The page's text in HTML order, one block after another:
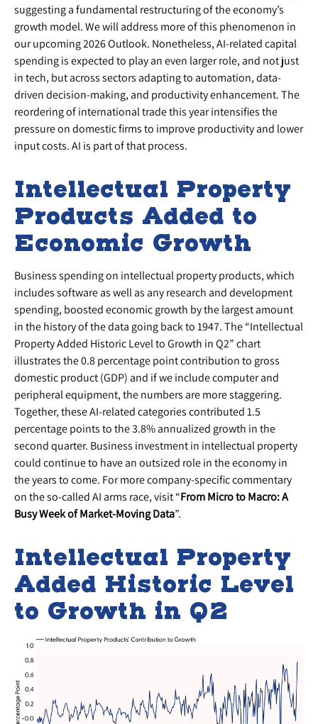
suggesting a fundamental restructuring of the economy’s
growth model. We will address more of this phenomenon in
our upcoming 2026 Outlook. Nonetheless, AI-related capital
spending is expected to play an even larger role, and not just
in tech, but across sectors adapting to automation, data-
driven decision-making, and productivity enhancement. The
reordering of international trade this year intensifies the
pressure on domestic firms to improve productivity and lower
input costs. AI is part of that process.
Intellectual Property
Products Added to
Economic Growth
Business spending on intellectual property products, which
includes software as well as any research and development
spending, boosted economic growth by the largest amount
in the history of the data going back to 1947. The “Intellectual
Property Added Historic Level to Growth in Q2” chart
illustrates the 0.8 percentage point contribution to gross
domestic product (GDP) and if we include computer and
peripheral equipment, the numbers are more staggering.
Together, these AI-related categories contributed 1.5
percentage points to the 3.8% annualized growth in the
second quarter. Business investment in intellectual property
could continue to have an outsized role in the economy in
the years to come. For more company-specific commentary
on the so-called AI arms race, visit “From Micro to Macro: A
Busy Week of Market-Moving Data”.
Intellectual Property
Added Historic Level
to Growth in Q2